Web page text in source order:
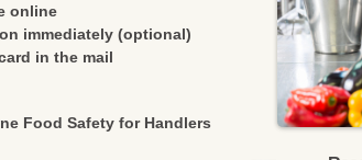
online
immediately (optional)
in the mail
Food Safety for Handlers